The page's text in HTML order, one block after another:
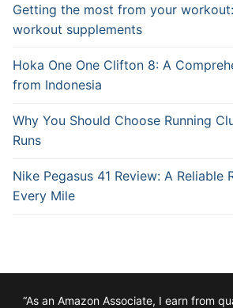
Getting the most from your
workout supplements
Hoka One One Clifton 8: A
from Indonesia
Why You Should Choose Running
Runs
Nike Pegasus 41 Review: A Reliable
Every Mile
“As an Amazon Associate, I earn from